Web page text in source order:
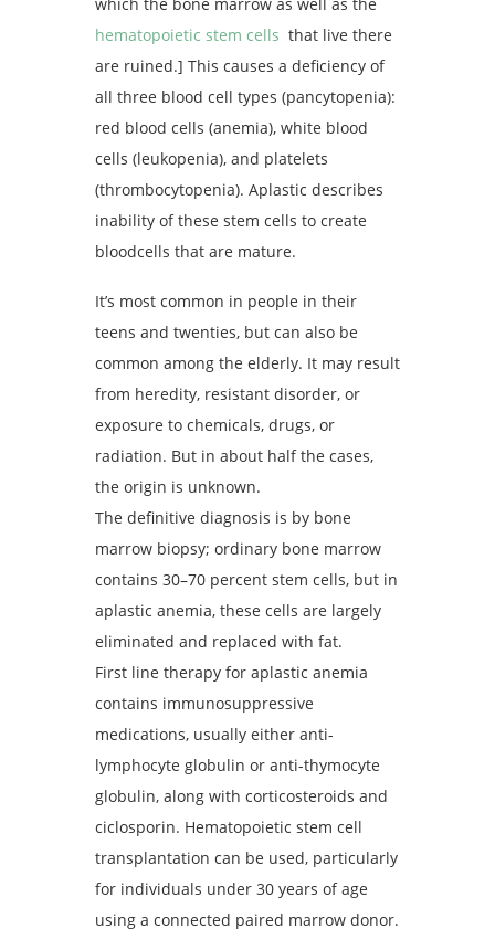
hematopoietic stem cells that live there
are ruined.] This causes a deficiency of
all three blood cell types (pancytopenia):
red blood cells (anemia), white blood
cells (leukopenia), and platelets
(thrombocytopenia). Aplastic describes
inability of these stem cells to create
bloodcells that are mature.
It’s most common in people in their
teens and twenties, but can also be
common among the elderly. It may result
from heredity, resistant disorder, or
exposure to chemicals, drugs, or
radiation. But in about half the cases,
the origin is unknown.
The definitive diagnosis is by bone
marrow biopsy; ordinary bone marrow
contains 30–70 percent stem cells, but in
aplastic anemia, these cells are largely
eliminated and replaced with fat.
First line therapy for aplastic anemia
contains immunosuppressive
medications, usually either anti-
lymphocyte globulin or anti-thymocyte
globulin, along with corticosteroids and
ciclosporin. Hematopoietic stem cell
transplantation can be used, particularly
for individuals under 30 years of age
using a connected paired marrow donor.